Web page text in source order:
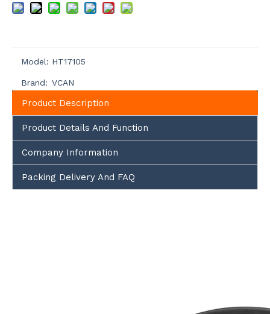
Model: HT17105
Brand: VCAN
Product Description
Product Details And Function
Company Information
Packing Delivery And FAQ